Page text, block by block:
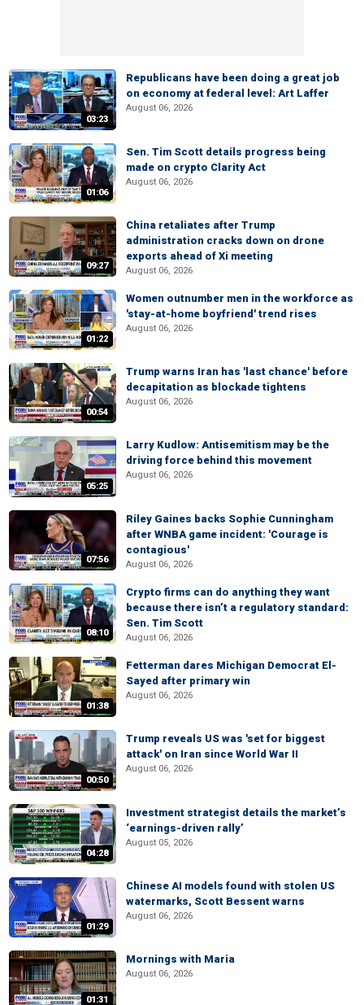
03:23
Republicans have been doing a great job
on economy at federal level: Art Laffer
August 06, 2026
01:06
Sen. Tim Scott details progress being
made on crypto Clarity Act
August 06, 2026
09:27
China retaliates after Trump
administration cracks down on drone
exports ahead of Xi meeting
August 06, 2026
01:22
Women outnumber men in the workforce as
'stay-at-home boyfriend' trend rises
August 06, 2026
00:54
Trump warns Iran has 'last chance' before
decapitation as blockade tightens
August 06, 2026
05:25
Larry Kudlow: Antisemitism may be the
driving force behind this movement
August 06, 2026
07:56
Riley Gaines backs Sophie Cunningham
after WNBA game incident: 'Courage is
contagious'
August 06, 2026
08:10
Crypto firms can do anything they want
because there isn’t a regulatory standard:
Sen. Tim Scott
August 06, 2026
01:38
Fetterman dares Michigan Democrat El-
Sayed after primary win
August 06, 2026
00:50
Trump reveals US was 'set for biggest
attack' on Iran since World War II
August 06, 2026
04:28
Investment strategist details the market’s
‘earnings-driven rally’
August 05, 2026
01:29
Chinese AI models found with stolen US
watermarks, Scott Bessent warns
August 06, 2026
01:31
Mornings with Maria
August 06, 2026